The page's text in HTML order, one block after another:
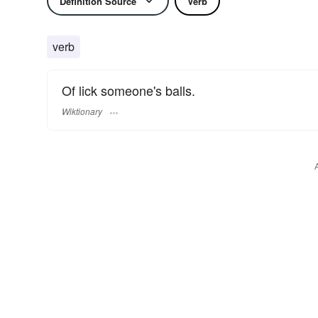
verb
Of lick someone's balls.
Wiktionary